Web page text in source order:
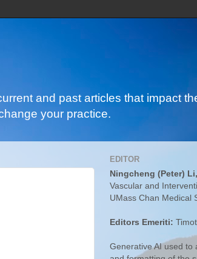
and past articles that impact
your practice.
EDITOR
Ningcheng (Peter)
Vascular and
UMass Chan Medical
Editors Emeriti:
Generative AI used to